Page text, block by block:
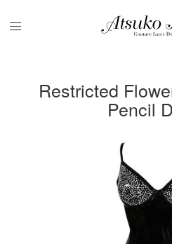
Menu
Restricted
Pencil